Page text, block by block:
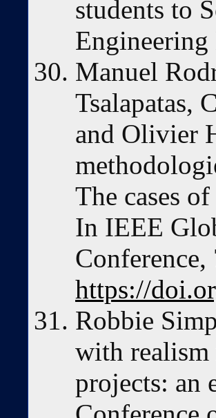
students to
Manuel
Tsalapatas,
and Olivier
The cases
In IEEE
https://
Robbie
with realism
projects: an